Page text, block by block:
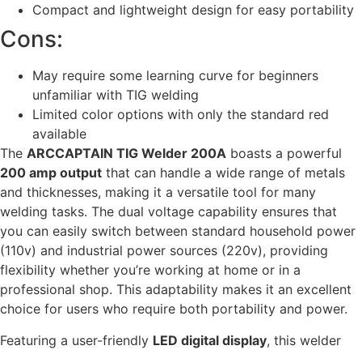
Compact and lightweight design for easy portability
Cons:
May require some learning curve for beginners
unfamiliar with TIG welding
Limited color options with only the standard red
available
The ARCCAPTAIN TIG Welder 200A boasts a powerful
200 amp output that can handle a wide range of metals
and thicknesses, making it a versatile tool for many
welding tasks. The dual voltage capability ensures that
you can easily switch between standard household power
(110v) and industrial power sources (220v), providing
flexibility whether you’re working at home or in a
professional shop. This adaptability makes it an excellent
choice for users who require both portability and power.
Featuring a user-friendly LED digital display, this welder